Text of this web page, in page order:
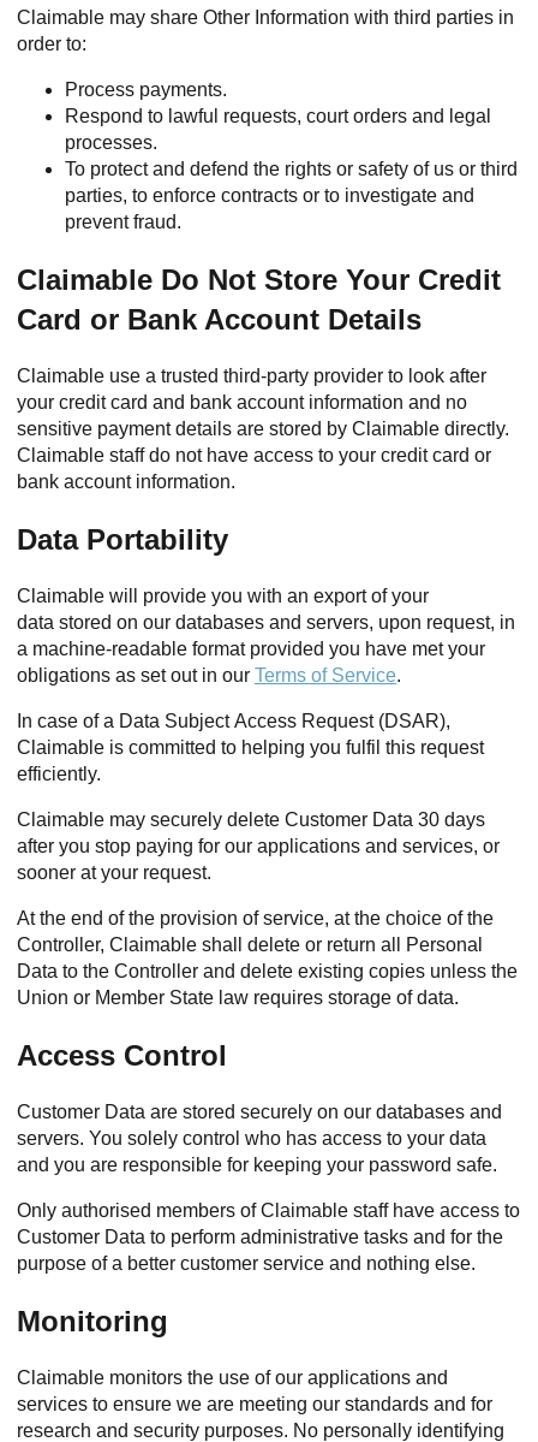
Claimable may share Other Information with third parties in
order to:
Process payments.
Respond to lawful requests, court orders and legal
processes.
To protect and defend the rights or safety of us or third
parties, to enforce contracts or to investigate and
prevent fraud.
Claimable Do Not Store Your Credit
Card or Bank Account Details
Claimable use a trusted third-party provider to look after
your credit card and bank account information and no
sensitive payment details are stored by Claimable directly.
Claimable staff do not have access to your credit card or
bank account information.
Data Portability
Claimable will provide you with an export of your
data stored on our databases and servers, upon request, in
a machine-readable format provided you have met your
obligations as set out in our Terms of Service.
In case of a Data Subject Access Request (DSAR),
Claimable is committed to helping you fulfil this request
efficiently.
Claimable may securely delete Customer Data 30 days
after you stop paying for our applications and services, or
sooner at your request.
At the end of the provision of service, at the choice of the
Controller, Claimable shall delete or return all Personal
Data to the Controller and delete existing copies unless the
Union or Member State law requires storage of data.
Access Control
Customer Data are stored securely on our databases and
servers. You solely control who has access to your data
and you are responsible for keeping your password safe.
Only authorised members of Claimable staff have access to
Customer Data to perform administrative tasks and for the
purpose of a better customer service and nothing else.
Monitoring
Claimable monitors the use of our applications and
services to ensure we are meeting our standards and for
research and security purposes. No personally identifying